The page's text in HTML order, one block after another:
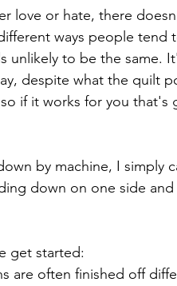
love or hate, there
ways people tend
unlikely to be the same.
despite what the quilt
if it works for you that's
by machine, I simply
down on one side
get started:
are often finished off